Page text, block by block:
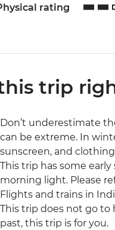
rating
trip
Don’t underestimate
can be extreme. In
sunscreen, and
This trip has some
morning light. Please
Flights and trains in
This trip does not go to
past, this trip is for you.